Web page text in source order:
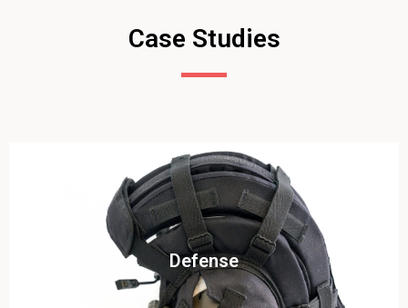
Case Studies
Defense
View this case study
Click To View